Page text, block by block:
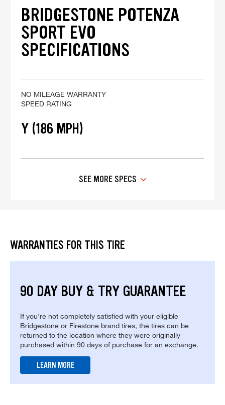
BRIDGESTONE POTENZA
SPORT EVO
SPECIFICATIONS
NO MILEAGE WARRANTY
SPEED RATING
Y (186 MPH)
SEE MORE SPECS
WARRANTIES FOR THIS TIRE
90 DAY BUY & TRY GUARANTEE
If you're not completely satisfied with your eligible
Bridgestone or Firestone brand tires, the tires can be
returned to the location where they were originally
purchased within 90 days of purchase for an exchange.
LEARN MORE